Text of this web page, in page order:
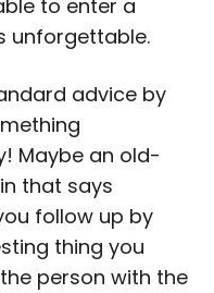
to enter a
unforgettable.
advice by
Maybe an old-
that says
you follow up by
thing you
person with the